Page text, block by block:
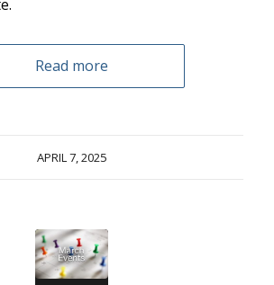
Read more
APRIL 7, 2025